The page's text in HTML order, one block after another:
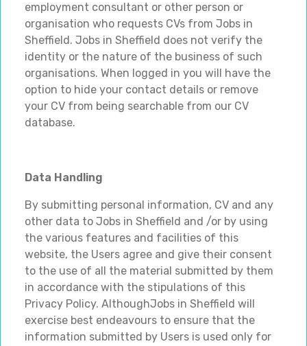
employment consultant or other person or
organisation who requests CVs from Jobs in
Sheffield. Jobs in Sheffield does not verify the
identity or the nature of the business of such
organisations. When logged in you will have the
option to hide your contact details or remove
your CV from being searchable from our CV
database.
Data Handling
By submitting personal information, CV and any
other data to Jobs in Sheffield and /or by using
the various features and facilities of this
website, the Users agree and give their consent
to the use of all the material submitted by them
in accordance with the stipulations of this
Privacy Policy. AlthoughJobs in Sheffield will
exercise best endeavours to ensure that the
information submitted by Users is used only for